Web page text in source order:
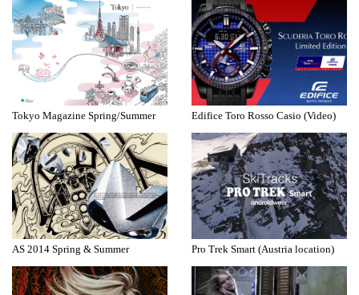
Tokyo Magazine Spring/Summer Edifice Toro Rosso Casio (Video)
AS 2014 Spring & Summer Pro Trek Smart (Austria location)